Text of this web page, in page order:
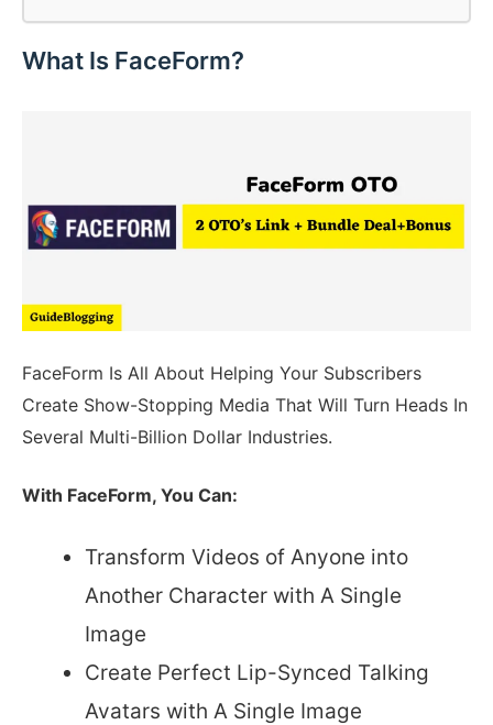
What Is FaceForm?
FaceForm Is All About Helping Your Subscribers
Create Show-Stopping Media That Will Turn Heads In
Several Multi-Billion Dollar Industries.
With FaceForm, You Can:
Transform Videos of Anyone into
Another Character with A Single
Image
Create Perfect Lip-Synced Talking
Avatars with A Single Image